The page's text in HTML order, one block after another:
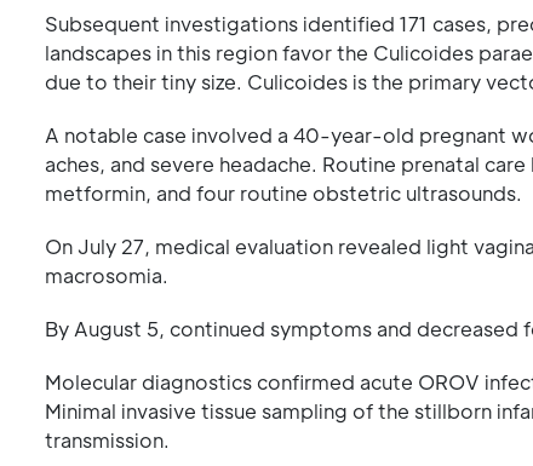
Subsequent investigations identified 171 cases,
landscapes in this region favor the Culicoides
due to their tiny size. Culicoides is the primary
A notable case involved a 40-year-old pregnant
aches, and severe headache. Routine prenatal
metformin, and four routine obstetric ultrasounds.
On July 27, medical evaluation revealed light
macrosomia.
By August 5, continued symptoms and
Molecular diagnostics confirmed acute OROV
Minimal invasive tissue sampling of the stillborn
transmission.